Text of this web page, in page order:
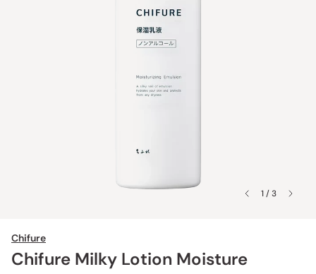
1 / 3
Chifure
Chifure Milky Lotion Moisture